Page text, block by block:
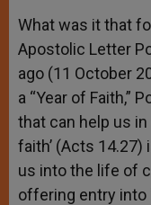
What was it that
Apostolic Letter
ago (11 October
a “Year of Faith,”
that can help us in
faith’ (Acts
us into the life of
offering entry into